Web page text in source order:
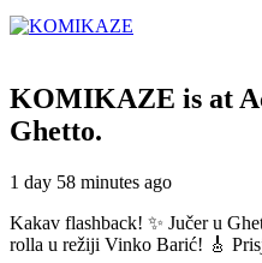
KOMIKAZE is at
Ghetto.
1 day 58 minutes ago
Kakav flashback! ✨ Jučer u
rolla u režiji Vinko Barić! 🎸